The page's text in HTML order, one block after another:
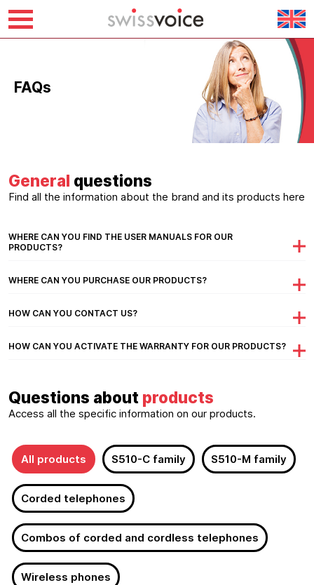
FAQs
General questions
Find all the information about the brand and its products here
WHERE CAN YOU FIND THE USER MANUALS FOR OUR
PRODUCTS?
WHERE CAN YOU PURCHASE OUR PRODUCTS?
HOW CAN YOU CONTACT US?
HOW CAN YOU ACTIVATE THE WARRANTY FOR OUR PRODUCTS?
Questions about products
Access all the specific information on our products.
All products S510-C family S510-M family
Corded telephones
Combos of corded and cordless telephones
Wireless phones